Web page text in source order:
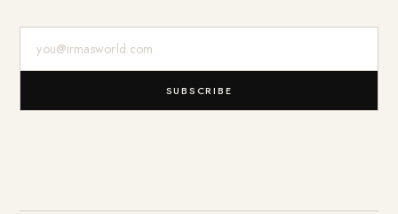
SUBSCRIBE